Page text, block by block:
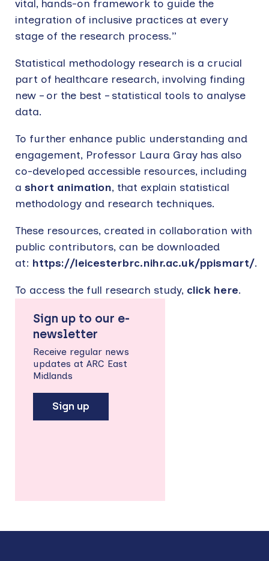
vital, hands-on framework to guide the
integration of inclusive practices at every
stage of the research process.”
Statistical methodology research is a crucial
part of healthcare research, involving finding
new – or the best – statistical tools to analyse
data.
To further enhance public understanding and
engagement, Professor Laura Gray has also
co-developed accessible resources, including
a short animation, that explain statistical
methodology and research techniques.
These resources, created in collaboration with
public contributors, can be downloaded
at: https://leicesterbrc.nihr.ac.uk/ppismart/.
To access the full research study, click here.
Sign up to our e-
newsletter
Receive regular news
updates at ARC East
Midlands
Sign up
top